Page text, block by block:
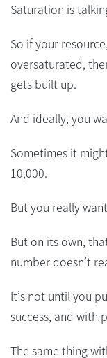
Saturation is
So if your
oversaturated,
gets built up.
And ideally, you
Sometimes it
10,000.
But you really
But on its own,
number doesn’t
It’s not until you
success, and with
The same thing